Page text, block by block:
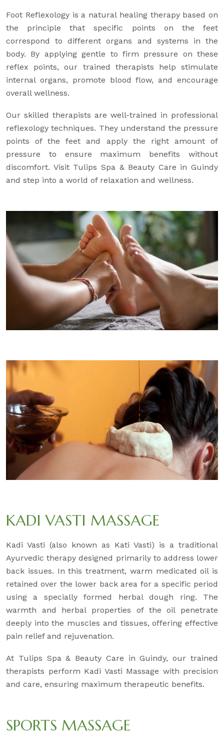
Foot Reflexology is a natural healing therapy based on
the principle that specific points on the feet
correspond to different organs and systems in the
body. By applying gentle to firm pressure on these
reflex points, our trained therapists help stimulate
internal organs, promote blood flow, and encourage
overall wellness.
Our skilled therapists are well-trained in professional
reflexology techniques. They understand the pressure
points of the feet and apply the right amount of
pressure to ensure maximum benefits without
discomfort. Visit Tulips Spa & Beauty Care in Guindy
and step into a world of relaxation and wellness.
KADI VASTI MASSAGE
Kadi Vasti (also known as Kati Vasti) is a traditional
Ayurvedic therapy designed primarily to address lower
back issues. In this treatment, warm medicated oil is
retained over the lower back area for a specific period
using a specially formed herbal dough ring. The
warmth and herbal properties of the oil penetrate
deeply into the muscles and tissues, offering effective
pain relief and rejuvenation.
At Tulips Spa & Beauty Care in Guindy, our trained
therapists perform Kadi Vasti Massage with precision
and care, ensuring maximum therapeutic benefits.
SPORTS MASSAGE